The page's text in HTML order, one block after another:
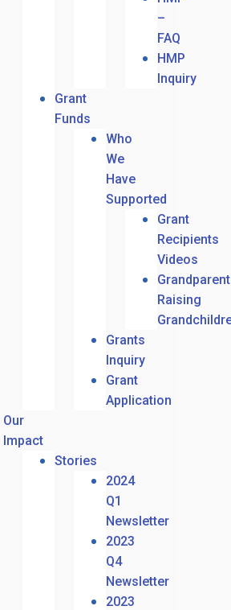
–
FAQ
HMP
Inquiry
Grant
Funds
Who
We
Have
Supported
Grant
Recipients
Videos
Raising
Grants
Inquiry
Grant
Application
Our
Impact
Stories
2024
Q1
Newsletter
2023
Q4
Newsletter
2023